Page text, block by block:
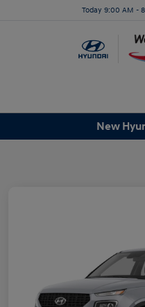
Today 9:00 AM -
New